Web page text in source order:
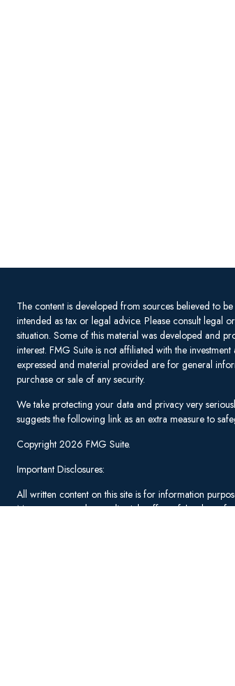
The content is developed from sources believed to
intended as tax or legal advice. Please consult legal
situation. Some of this material was developed and
interest. FMG Suite is not affiliated with the
expressed and material provided are for general
purchase or sale of any security.
We take protecting your data and privacy very
suggests the following link as an extra measure to
Copyright 2026 FMG Suite.
Important Disclosures:
All written content on this site is for information
Management and our editorial staff as of the date of